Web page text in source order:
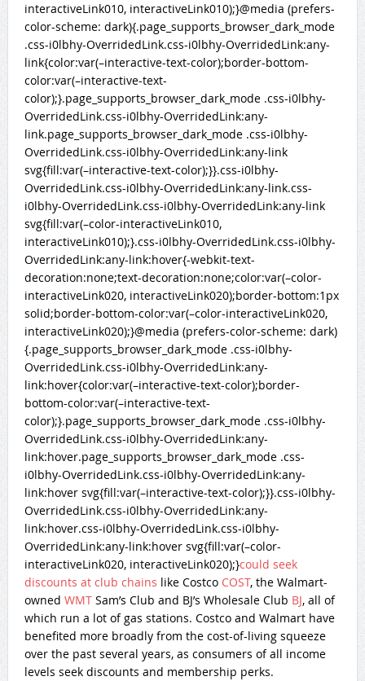
interactiveLink010, interactiveLink010);}@media (prefers-
color-scheme: dark){.page_supports_browser_dark_mode
.css-i0lbhy-OverridedLink.css-i0lbhy-OverridedLink:any-
link{color:var(–interactive-text-color);border-bottom-
color:var(–interactive-text-
color);}.page_supports_browser_dark_mode .css-i0lbhy-
OverridedLink.css-i0lbhy-OverridedLink:any-
link.page_supports_browser_dark_mode .css-i0lbhy-
OverridedLink.css-i0lbhy-OverridedLink:any-link
svg{fill:var(–interactive-text-color);}}.css-i0lbhy-
OverridedLink.css-i0lbhy-OverridedLink:any-link.css-
i0lbhy-OverridedLink.css-i0lbhy-OverridedLink:any-link
svg{fill:var(–color-interactiveLink010,
interactiveLink010);}.css-i0lbhy-OverridedLink.css-i0lbhy-
OverridedLink:any-link:hover{-webkit-text-
decoration:none;text-decoration:none;color:var(–color-
interactiveLink020, interactiveLink020);border-bottom:1px
solid;border-bottom-color:var(–color-interactiveLink020,
interactiveLink020);}@media (prefers-color-scheme: dark)
{.page_supports_browser_dark_mode .css-i0lbhy-
OverridedLink.css-i0lbhy-OverridedLink:any-
link:hover{color:var(–interactive-text-color);border-
bottom-color:var(–interactive-text-
color);}.page_supports_browser_dark_mode .css-i0lbhy-
OverridedLink.css-i0lbhy-OverridedLink:any-
link:hover.page_supports_browser_dark_mode .css-
i0lbhy-OverridedLink.css-i0lbhy-OverridedLink:any-
link:hover svg{fill:var(–interactive-text-color);}}.css-i0lbhy-
OverridedLink.css-i0lbhy-OverridedLink:any-
link:hover.css-i0lbhy-OverridedLink.css-i0lbhy-
OverridedLink:any-link:hover svg{fill:var(–color-
interactiveLink020, interactiveLink020);}could seek
discounts at club chains like Costco COST, the Walmart-
owned WMTSam’s Club and BJ’s Wholesale Club BJ, all of
which run a lot of gas stations. Costco and Walmart have
benefited more broadly from the cost-of-living squeeze
over the past several years, as consumers of all income
levels seek discounts and membership perks.